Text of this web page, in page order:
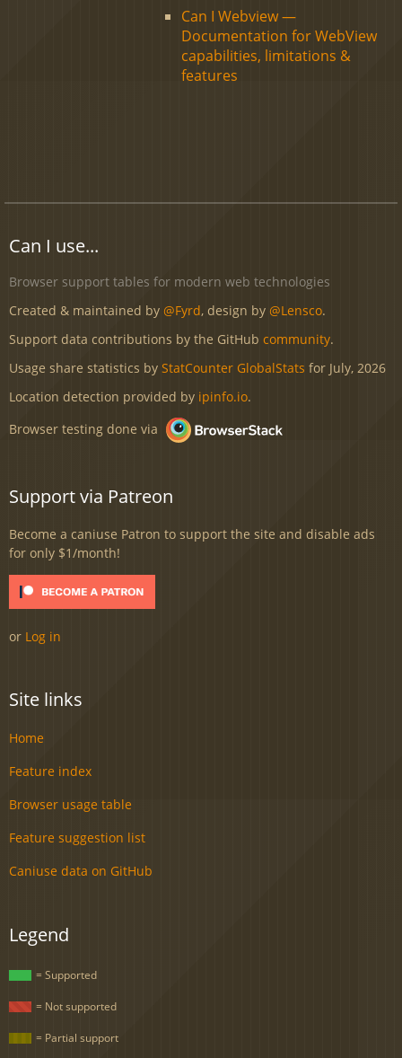
Can I Webview —
Documentation for WebView
capabilities, limitations &
features
Can I use...
Browser support tables for modern web technologies
Created & maintained by @Fyrd, design by @Lensco.
Support data contributions by the GitHub community.
Usage share statistics by StatCounter GlobalStats for July, 2026
Location detection provided by ipinfo.io.
Browser testing done via
Support via Patreon
Become a caniuse Patron to support the site and disable ads
for only $1/month!
or Log in
Site links
Home
Feature index
Browser usage table
Feature suggestion list
Caniuse data on GitHub
Legend
= Supported
= Not supported
= Partial support